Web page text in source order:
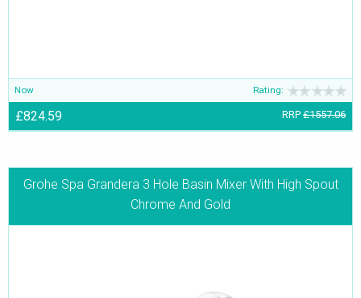
Now Rating:
£824.59 RRP £1557.06
Grohe Spa Grandera 3 Hole Basin Mixer With High Spout
Chrome And Gold